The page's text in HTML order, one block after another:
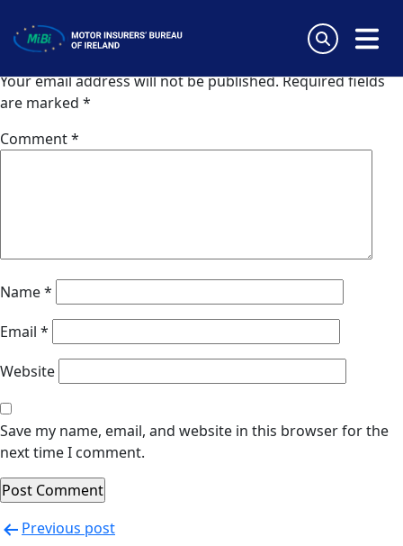
content
MiBi
Leave a Reply
Your email address will not be published.Required fields
are marked *
Comment*
Name*
Email *
Website
Save my name, email, and website in this browser for the
next time I comment.
PostPrevious post